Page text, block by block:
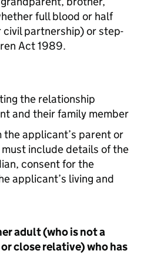
full blood or half
partnership) or step-
Act 1989.
the relationship
and their family member
applicant’s parent or
include details of the
consent for the
applicant’s living and
adult (who is not a
close relative) who has